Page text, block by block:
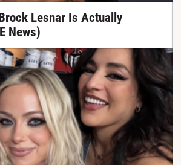
Lesnar Is Actually
News)